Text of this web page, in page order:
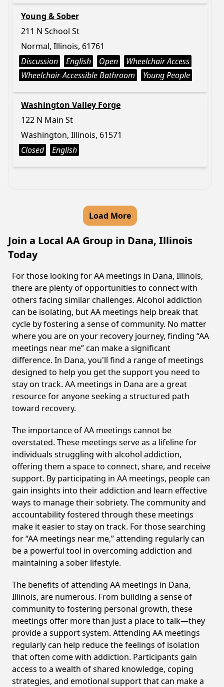
Young & Sober
211 N School St
Normal, Illinois, 61761
Discussion
English Open
Wheelchair Access
Wheelchair-Accessible Bathroom
Young People
Washington Valley Forge
122 N Main St
Washington, Illinois, 61571
Closed
English
Load More
Join a Local AA Group in Dana, Illinois
Today
For those looking for AA meetings in Dana, Illinois,
there are plenty of opportunities to connect with
others facing similar challenges. Alcohol addiction
can be isolating, but AA meetings help break that
cycle by fostering a sense of community. No matter
where you are on your recovery journey, finding “AA
meetings near me” can make a significant
difference. In Dana, you'll find a range of meetings
designed to help you get the support you need to
stay on track. AA meetings in Dana are a great
resource for anyone seeking a structured path
toward recovery.
The importance of AA meetings cannot be
overstated. These meetings serve as a lifeline for
individuals struggling with alcohol addiction,
offering them a space to connect, share, and receive
support. By participating in AA meetings, people can
gain insights into their addiction and learn effective
ways to manage their sobriety. The community and
accountability fostered through these meetings
make it easier to stay on track. For those searching
for “AA meetings near me,” attending regularly can
be a powerful tool in overcoming addiction and
maintaining a sober lifestyle.
The benefits of attending AA meetings in Dana,
Illinois, are numerous. From building a sense of
community to fostering personal growth, these
meetings offer more than just a place to talk—they
provide a support system. Attending AA meetings
regularly can help reduce the feelings of isolation
that often come with addiction. Participants gain
access to a wealth of shared knowledge, coping
strategies, and emotional support that can make a